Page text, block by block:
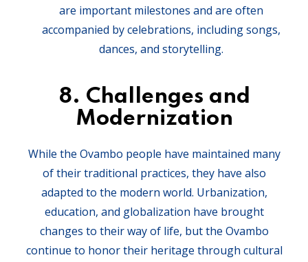
are important milestones and are often
accompanied by celebrations, including songs,
dances, and storytelling.
8. Challenges and
Modernization
While the Ovambo people have maintained many
of their traditional practices, they have also
adapted to the modern world. Urbanization,
education, and globalization have brought
changes to their way of life, but the Ovambo
continue to honor their heritage through cultural